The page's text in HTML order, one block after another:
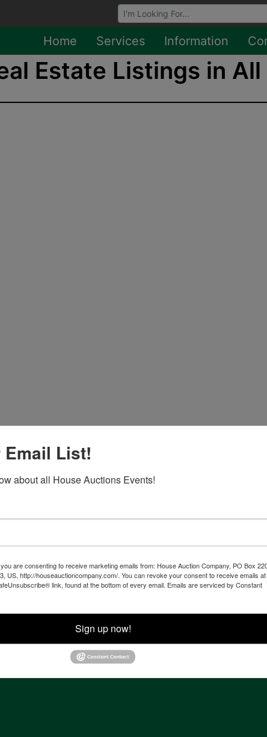
Browse Auctions
Home Services Information
Estate Listings in
List!
about all House Auctions Events!
are consenting to receive marketing emails from: House Auction Company, PO Box
US, http://houseauctioncompany.com/. You can revoke your consent to receive emails at
link, found at the bottom of every email. Emails are serviced by Constant
Sign up now!